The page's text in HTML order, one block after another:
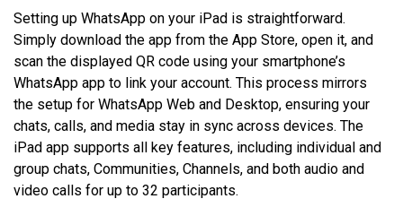
Setting up WhatsApp on your iPad is straightforward.
Simply download the app from the App Store, open it, and
scan the displayed QR code using your smartphone’s
WhatsApp app to link your account. This process mirrors
the setup for WhatsApp Web and Desktop, ensuring your
chats, calls, and media stay in sync across devices. The
iPad app supports all key features, including individual and
group chats, Communities, Channels, and both audio and
video calls for up to 32 participants.